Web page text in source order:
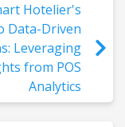
Hotelier's
Data-Driven
Leveraging
from POS
Analytics